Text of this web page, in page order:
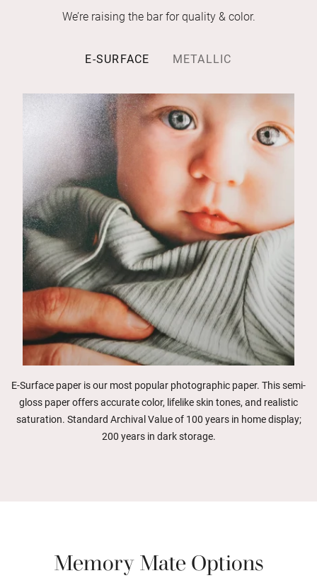
We’re raising the bar for quality & color.
E-SURFACE METALLIC
E-Surface paper is our most popular photographic paper. This semi-
gloss paper offers accurate color, lifelike skin tones, and realistic
saturation. Standard Archival Value of 100 years in home display;
200 years in dark storage.
Memory Mate Options